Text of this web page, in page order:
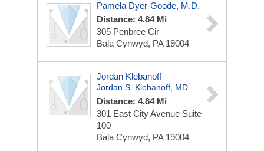
Pamela Dyer-Goode, M.D.
Distance: 4.84 Mi
305 Penbree Cir
Bala Cynwyd, PA 19004
Jordan Klebanoff
Jordan S. Klebanoff, MD
Distance: 4.84 Mi
301 East City Avenue Suite
100
Bala Cynwyd, PA 19004